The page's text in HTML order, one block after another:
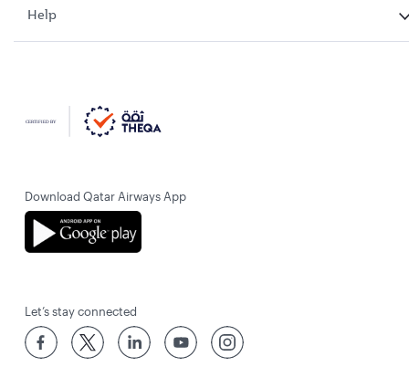
Help
Download Qatar Airways App
Let’s stay connected